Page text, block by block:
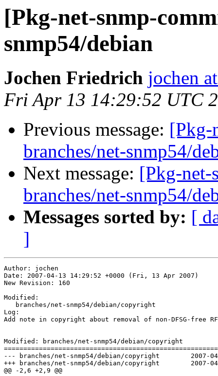
[Pkg-net-snmp-
snmp54/debian
Jochen Friedrich jochen
Fri Apr 13 14:29:52 UTC
Previous message: [Pkg-
branches/net-snmp54/
Next message: [Pkg-net-
branches/net-snmp54/
Messages sorted by: [
]
Author: jochen
Date: 2007-04-13 14:29:52 +0000 (Fri, 13 Apr 2007)
New Revision: 160
Modified:
   branches/net-snmp54/debian/copyright
Log:
Add note in copyright about removal of non-DFSG-free
Modified: branches/net-snmp54/debian/copyright
--- branches/net-snmp54/debian/copyright	2007-04-13 14:28:54 UTC (rev 159)
+++ branches/net-snmp54/debian/copyright	2007-04-13 14:29:52 UTC (rev 160)
@@ -2,6 +2,9 @@